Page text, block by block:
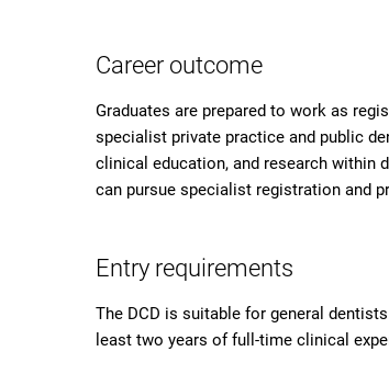
Career outcome
Graduates are prepared to work as
specialist private practice and public
clinical education, and research within
can pursue specialist registration and
Entry requirements
The DCD is suitable for general
least two years of full-time clinical